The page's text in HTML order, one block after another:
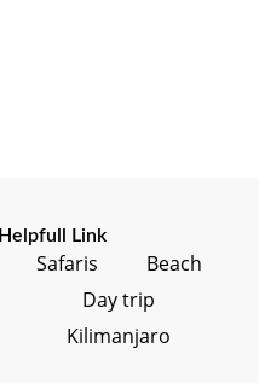
Helpfull Link
Safaris
Beach
Day trip
Kilimanjaro